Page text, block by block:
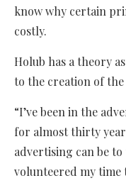
know why certain
costly.
Holub has a theory
to the creation of
“I’ve been in the
for almost thirty
advertising can be to
volunteered my